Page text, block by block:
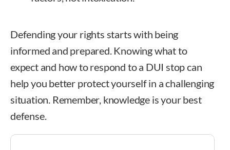
Defending your rights starts with being
informed and prepared. Knowing what to
expect and how to respond to a DUI stop can
help you better protect yourself in a challenging
situation. Remember, knowledge is your best
defense.